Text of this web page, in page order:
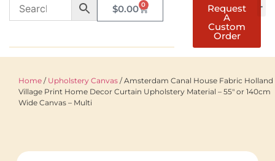
$0.00 0 Request
A
Custom
Order
Home / Upholstery Canvas / Amsterdam Canal House Fabric Holland
Village Print Home Decor Curtain Upholstery Material – 55″ or 140cm
Wide Canvas – Multi